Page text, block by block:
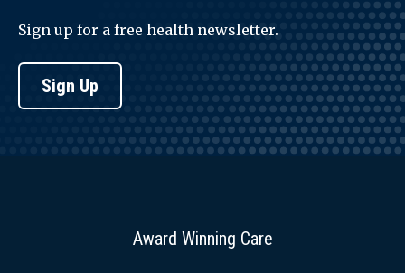
Sign up for a free health newsletter.
Sign Up
Award Winning Care